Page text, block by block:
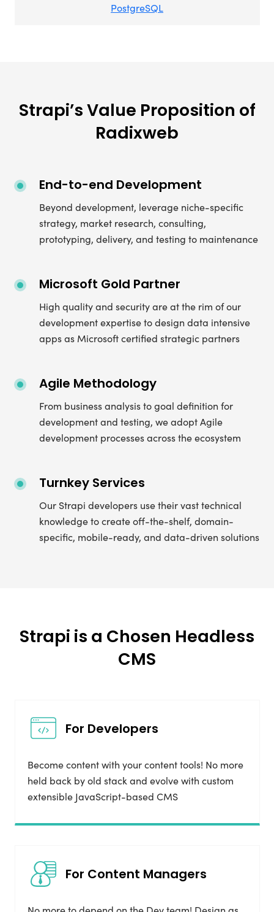
PostgreSQL
Strapi’s Value Proposition of
Radixweb
End-to-end Development
Beyond development, leverage niche-specific
strategy, market research, consulting,
prototyping, delivery, and testing to maintenance
Microsoft Gold Partner
High quality and security are at the rim of our
development expertise to design data intensive
apps as Microsoft certified strategic partners
Agile Methodology
From business analysis to goal definition for
development and testing, we adopt Agile
development processes across the ecosystem
Turnkey Services
Our Strapi developers use their vast technical
knowledge to create off-the-shelf, domain-
specific, mobile-ready, and data-driven solutions
Strapi is a Chosen Headless
CMS
For Developers
Become content with your content tools! No more
held back by old stack and evolve with custom
extensible JavaScript-based CMS
For Content Managers